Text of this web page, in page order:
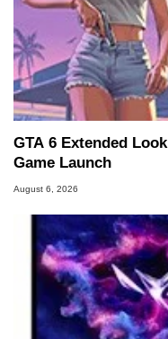
GTA 6 Extended
Game Launch
August 6, 2026